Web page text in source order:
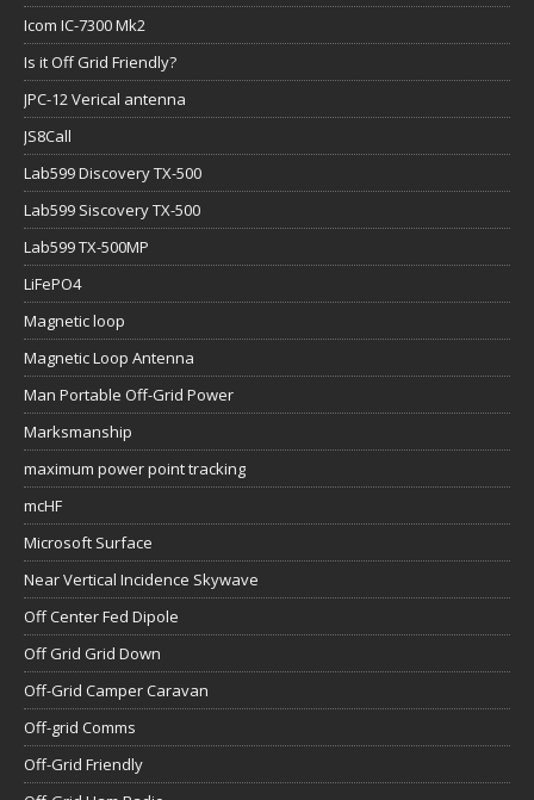
Icom IC-7300 Mk2
Is it Off Grid Friendly?
JPC-12 Verical antenna
JS8Call
Lab599 Discovery TX-500
Lab599 Siscovery TX-500
Lab599 TX-500MP
LiFePO4
Magnetic loop
Magnetic Loop Antenna
Man Portable Off-Grid Power
Marksmanship
maximum power point tracking
mcHF
Microsoft Surface
Near Vertical Incidence Skywave
Off Center Fed Dipole
Off Grid Grid Down
Off-Grid Camper Caravan
Off-grid Comms
Off-Grid Friendly